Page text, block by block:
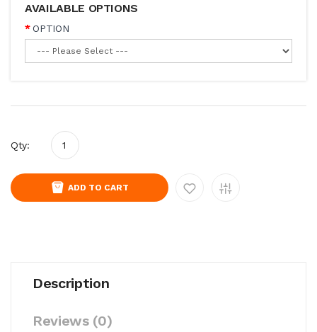
AVAILABLE OPTIONS
OPTION
Qty:
ADD TO CART
Description
Reviews (0)